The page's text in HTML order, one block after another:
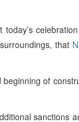
that
of
sanctions